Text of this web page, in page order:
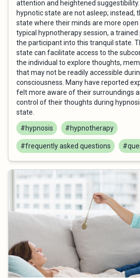
attention and heightened suggestibility.
hypnotic state are not asleep; instead,
state where their minds are more open
typical hypnotherapy session, a
the participant into this tranquil state.
state can facilitate access to the
the individual to explore thoughts,
that may not be readily accessible
consciousness. Many have reported
felt more aware of their surroundings
control of their thoughts during
state.
#hypnosis
#hypnotherapy
#frequently asked questions